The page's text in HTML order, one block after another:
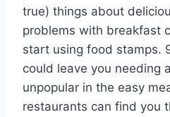
true) things about
problems with breakfast
start using food stamps.
could leave you needing
unpopular in the easy
restaurants can find you